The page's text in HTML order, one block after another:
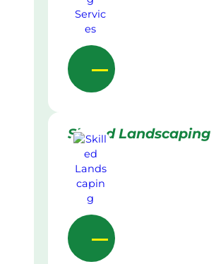
Skilled Landscaping